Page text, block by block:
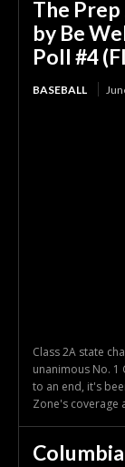
The
by Be
Poll #4
BASEBALL
Class 2A state
unanimous No. 1
to an end, it's
Zone's coverage